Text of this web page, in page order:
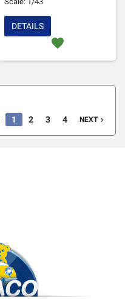
favorite
DETAILS
1 2 3 4 NEXT